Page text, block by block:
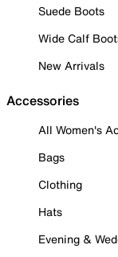
Suede Boots
Wide Calf
New Arrivals
Accessories
All Women's
Bags
Clothing
Hats
Evening &